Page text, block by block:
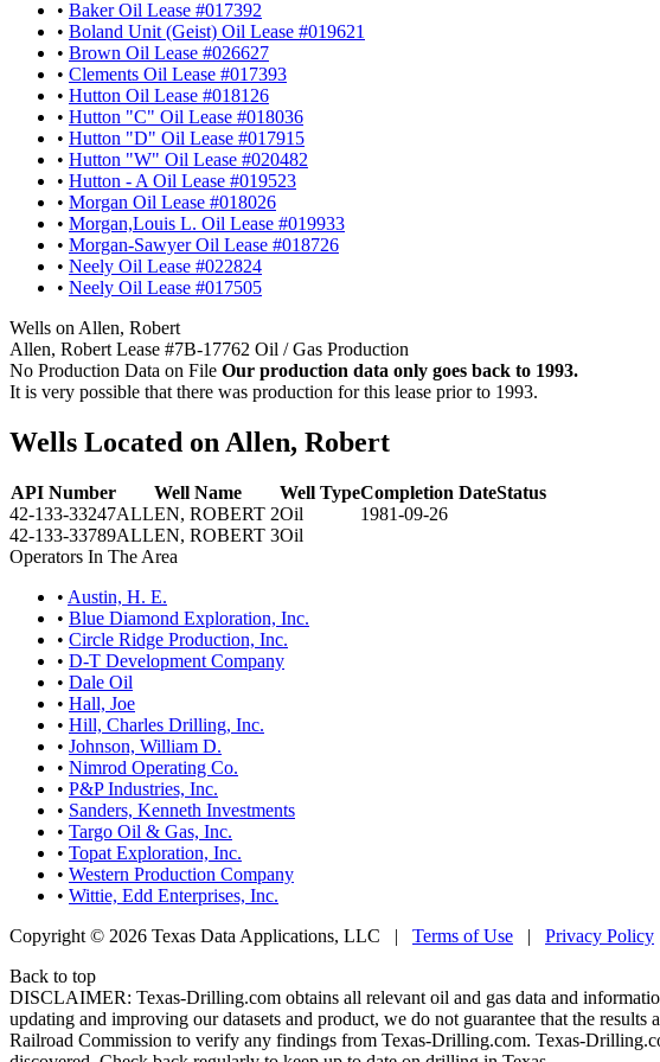
• Baker Oil Lease #017392
• Boland Unit (Geist) Oil Lease #019621
• Brown Oil Lease #026627
• Clements Oil Lease #017393
• Hutton Oil Lease #018126
• Hutton "C" Oil Lease #018036
• Hutton "D" Oil Lease #017915
• Hutton "W" Oil Lease #020482
• Hutton - A Oil Lease #019523
• Morgan Oil Lease #018026
• Morgan,Louis L. Oil Lease #019933
• Morgan-Sawyer Oil Lease #018726
• Neely Oil Lease #022824
• Neely Oil Lease #017505
Wells on Allen, Robert
Allen, Robert Lease #7B-17762 Oil / Gas Production
No Production Data on File Our production data only goes back to 1993.
It is very possible that there was production for this lease prior to 1993.
Wells Located on Allen, Robert
API Number Well Name Well TypeCompletion DateStatus
42-133-33247ALLEN, ROBERT 2Oil
1981-09-26
42-133-33789ALLEN, ROBERT 3Oil
Operators In The Area
• Austin, H. E.
• Blue Diamond Exploration, Inc.
• Circle Ridge Production, Inc.
• D-T Development Company
• Dale Oil
• Hall, Joe
• Hill, Charles Drilling, Inc.
• Johnson, William D.
• Nimrod Operating Co.
• P&P Industries, Inc.
• Sanders, Kenneth Investments
• Targo Oil & Gas, Inc.
• Topat Exploration, Inc.
• Western Production Company
• Wittie, Edd Enterprises, Inc.
Copyright © 2026 Texas Data Applications, LLC | Terms of Use | Privacy Policy
Back to top
DISCLAIMER: Texas-Drilling.com obtains all relevant oil and gas data and
updating and improving our datasets and product, we do not guarantee that the
Railroad Commission to verify any findings from Texas-Drilling.com. Texas-